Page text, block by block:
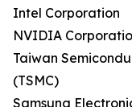
Intel Corporation
NVIDIA
Taiwan
(TSMC)
Samsung